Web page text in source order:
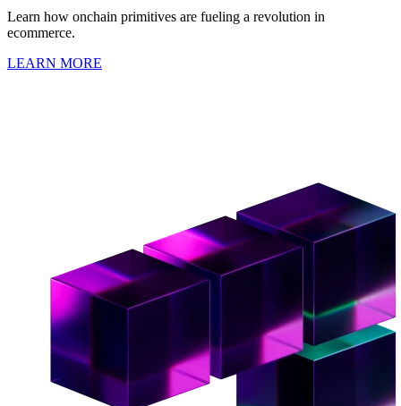
Learn how onchain primitives are fueling a revolution in
ecommerce.
LEARN MORE